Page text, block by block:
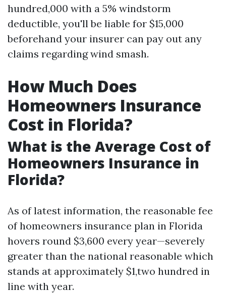
hundred,000 with a 5% windstorm
deductible, you'll be liable for $15,000
beforehand your insurer can pay out any
claims regarding wind smash.
How Much Does
Homeowners Insurance
Cost in Florida?
What is the Average Cost of
Homeowners Insurance in
Florida?
As of latest information, the reasonable fee
of homeowners insurance plan in Florida
hovers round $3,600 every year—severely
greater than the national reasonable which
stands at approximately $1,two hundred in
line with year.